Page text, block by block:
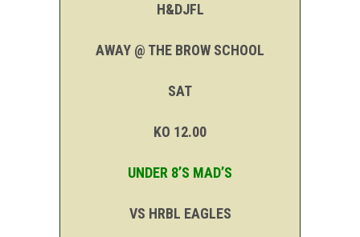
H&DJFL
AWAY @ THE BROW SCHOOL
SAT
KO 12.00
UNDER 8’S MAD’S
VS HRBL EAGLES